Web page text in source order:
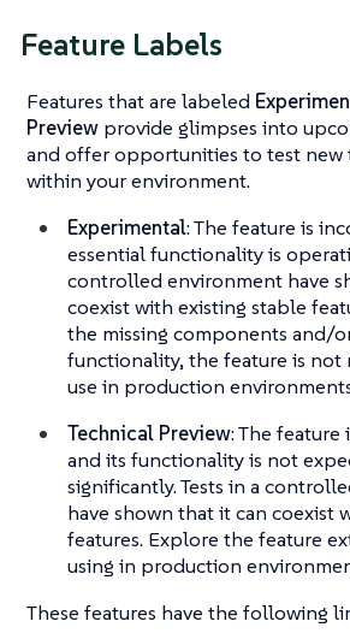
Feature Labels
Features that are labeled
Preview provide glimpses into
and offer opportunities to test new
within your environment.
Experimental: The feature is
essential functionality is
controlled environment have
coexist with existing stable
the missing components and/
functionality, the feature is not
use in production
Technical Preview: The
and its functionality is not
significantly. Tests in a
have shown that it can coexist
features. Explore the feature
using in production
These features have the following